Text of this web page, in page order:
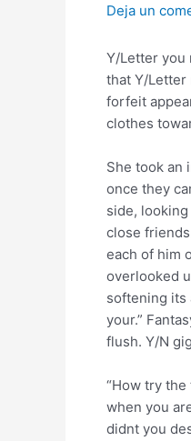
Deja un
Y/Letter you
that Y/Letter
forfeit
clothes
She took an
once they
side,
close
each of him
overlooked
softening its
your.”
flush. Y/N
“How try
when you
didnt you